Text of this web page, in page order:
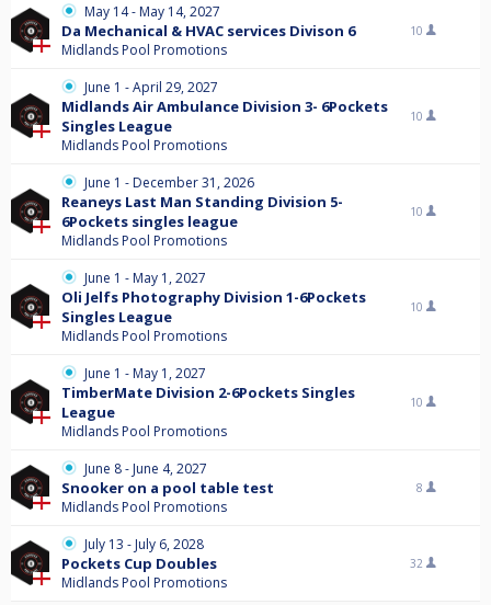
May 14 - May 14, 2027
Da Mechanical & HVAC services Divison 6
Midlands Pool Promotions
10
June 1 - April 29, 2027
Midlands Air Ambulance Division 3- 6Pockets
Singles League
Midlands Pool Promotions
10
June 1 - December 31, 2026
Reaneys Last Man Standing Division 5-
6Pockets singles league
Midlands Pool Promotions
10
June 1 - May 1, 2027
Oli Jelfs Photography Division 1-6Pockets
Singles League
Midlands Pool Promotions
10
June 1 - May 1, 2027
TimberMate Division 2-6Pockets Singles
League
Midlands Pool Promotions
10
June 8 - June 4, 2027
Snooker on a pool table test
Midlands Pool Promotions
8
July 13 - July 6, 2028
Pockets Cup Doubles
Midlands Pool Promotions
32